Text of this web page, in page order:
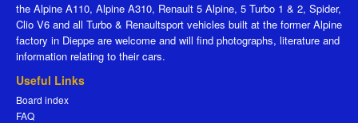
the Alpine A110, Alpine A310, Renault 5 Alpine, 5 Turbo 1 & 2, Spider,
Clio V6 and all Turbo & Renaultsport vehicles built at the former Alpine
factory in Dieppe are welcome and will find photographs, literature and
information relating to their cars.
Useful Links
Board index
FAQ